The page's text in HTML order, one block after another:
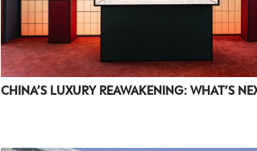
CHINA’S LUXURY REAWAKENING: WHAT’S
EMAIL
I